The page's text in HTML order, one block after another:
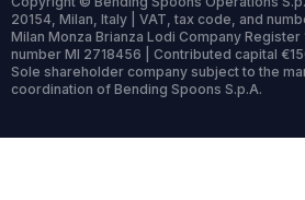
20154, Milan, Italy | VAT, tax code, and
Milan Monza Brianza Lodi Company Register
number MI 2718456 | Contributed capital
Sole shareholder company subject to the
coordination of Bending Spoons S.p.A.